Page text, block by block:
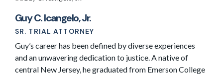
Guy C. Icangelo, Jr.
SR. TRIAL ATTORNEY
Guy’s career has been defined by diverse experiences
and an unwavering dedication to justice. A native of
central New Jersey, he graduated from Emerson College